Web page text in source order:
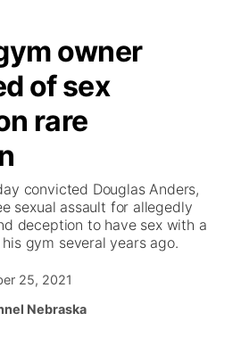
owner
of sex
rare
convicted Douglas Anders,
sexual assault for allegedly
deception to have sex with a
gym several years ago.
25, 2021
Nebraska